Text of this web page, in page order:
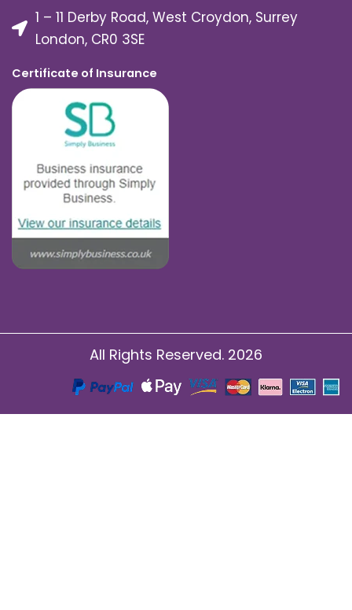
1 – 11 Derby Road, West Croydon, Surrey
London, CR0 3SE
Certificate of Insurance
All Rights Reserved. 2026